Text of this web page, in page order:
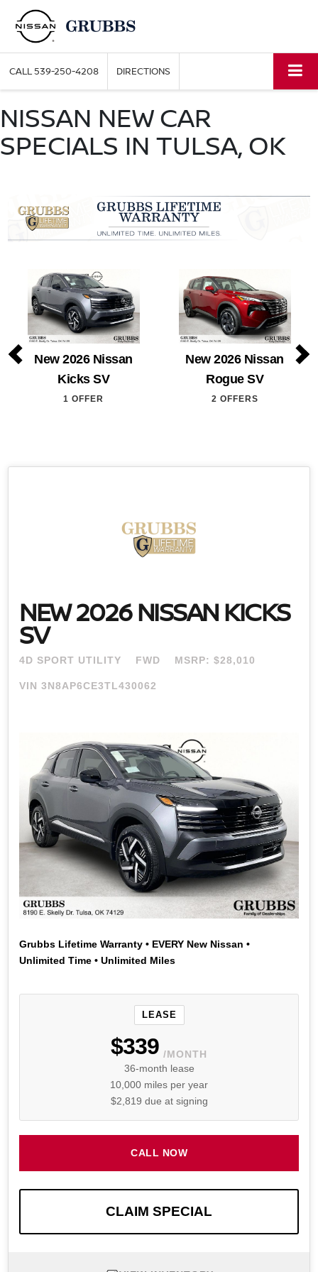
CALL539-250-4208 DIRECTIONS
NISSAN NEW CAR
SPECIALS IN TULSA, OK
New 2026 Nissan
Kicks SV
1 OFFER
New 2026 Nissan
Rogue SV
2 OFFERS
NEW 2026 NISSAN KICKS
SV
4D SPORT UTILITY FWD MSRP: $28,010
VIN 3N8AP6CE3TL430062
Grubbs Lifetime Warranty • EVERY New Nissan •
Unlimited Time • Unlimited Miles
LEASE
$339 /MONTH
36-month lease
10,000 miles per year
$2,819 due at signing
CALL NOW
CLAIM SPECIAL